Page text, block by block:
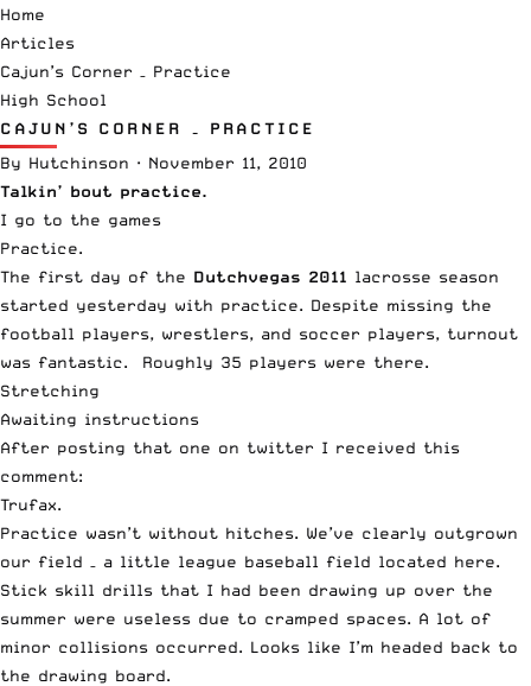
Home
Articles
Cajun’s Corner – Practice
High School
CAJUN’S CORNER – PRACTICE
By Hutchinson · November 11, 2010
Talkin’ bout practice.
I go to the games
Practice.
The first day of the Dutchvegas 2011 lacrosse season
started yesterday with practice. Despite missing the
football players, wrestlers, and soccer players, turnout
was fantastic. Roughly 35 players were there.
Stretching
Awaiting instructions
After posting that one on twitter I received this
comment:
Trufax.
Practice wasn’t without hitches. We’ve clearly outgrown
our field – a little league baseball field located here.
Stick skill drills that I had been drawing up over the
summer were useless due to cramped spaces. A lot of
minor collisions occurred. Looks like I’m headed back to
the drawing board.